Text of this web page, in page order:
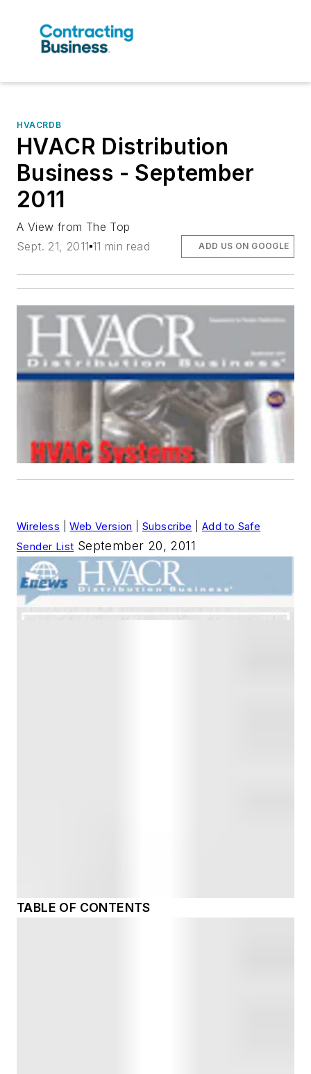
HVACRDB
HVACR Distribution
Business - September
2011
A View from The Top
Sept. 21, 2011 11 min read ADD US ON GOOGLE
Wireless |Web Version |Subscribe
Add to Safe
Sender List September 20, 2011
TABLE OF CONTENTS